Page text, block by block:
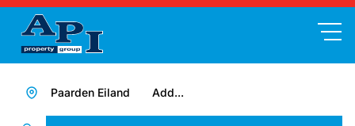
Add...
Paarden Eiland